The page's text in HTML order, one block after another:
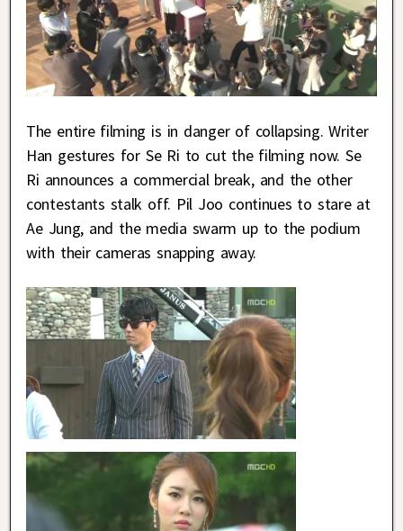
The entire filming is in danger of collapsing. Writer
Han gestures for Se Ri to cut the filming now. Se
Ri announces a commercial break, and the other
contestants stalk off. Pil Joo continues to stare at
Ae Jung, and the media swarm up to the podium
with their cameras snapping away.